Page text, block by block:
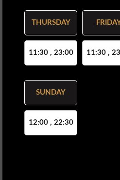
THURSDAY
11:30 , 23:00 11:30 ,
SUNDAY
12:00 , 22:30